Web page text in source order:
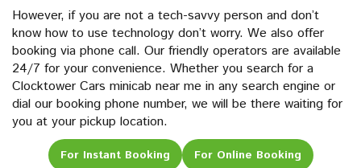
However, if you are not a tech-savvy person and don’t
know how to use technology don’t worry. We also offer
booking via phone call. Our friendly operators are available
24/7 for your convenience. Whether you search for a
Clocktower Cars minicab near me in any search engine or
dial our booking phone number, we will be there waiting for
you at your pickup location.
For Instant Booking For Online Booking